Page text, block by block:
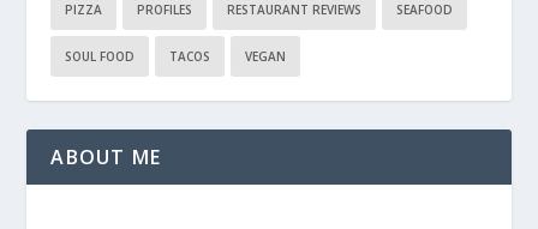
PIZZA PROFILES RESTAURANT REVIEWS SEAFOOD
SOUL FOOD TACOS VEGAN
ABOUT ME